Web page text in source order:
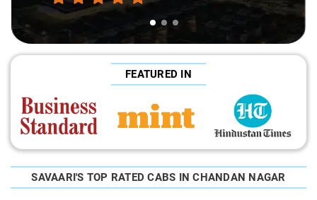
FEATURED IN
SAVAARI'S TOP RATED CABS IN CHANDAN NAGAR